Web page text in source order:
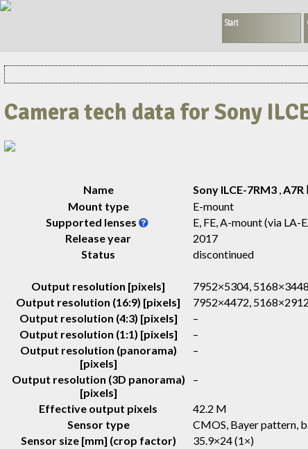
Start
Camera tech data for Sony
Name
Sony ILCE-7RM3 ,A7R
Mount type
E-mount
Supported lenses
E, FE, A-mount (via LA-
Release year
2017
Status
discontinued
Output resolution [pixels]
7952×5304,
Output resolution (16:9) [pixels]
7952×4472,
Output resolution (4:3) [pixels]
–
Output resolution (1:1) [pixels]
–
Output resolution (panorama)
[pixels]
–
Output resolution (3D panorama)
[pixels]
–
Effective output pixels
42.2 M
Sensor type
CMOS, Bayer pattern,
Sensor size [mm] (crop factor)
35.9×24 (1×)